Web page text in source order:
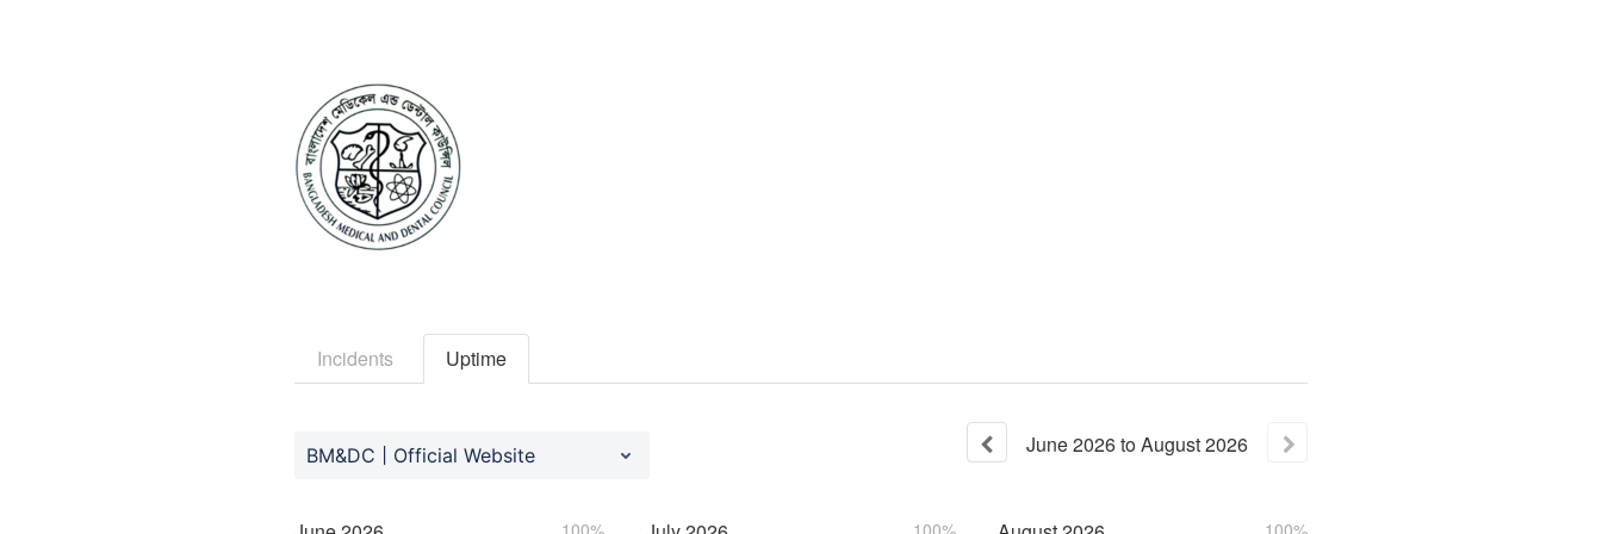
Incidents Uptime
BM&DC | Official Website June2026toAugust2026
100% 100% 100%